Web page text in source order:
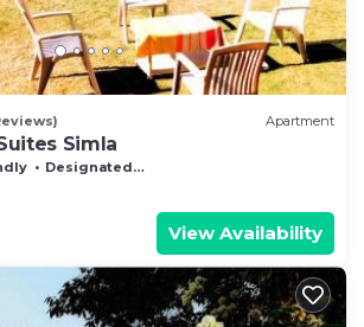
Apartment
Simla
Designated Smoking Area
View Availability